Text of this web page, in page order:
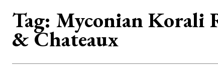
Tag: Myconian Korali
& Chateaux